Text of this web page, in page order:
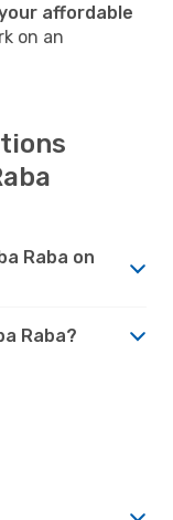
affordable
on an
Raba on
Raba?